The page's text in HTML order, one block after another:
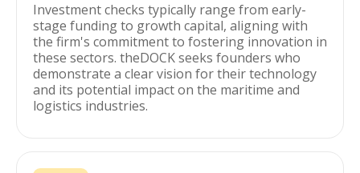
Investment checks typically range from early-
stage funding to growth capital, aligning with
the firm's commitment to fostering innovation in
these sectors. theDOCK seeks founders who
demonstrate a clear vision for their technology
and its potential impact on the maritime and
logistics industries.